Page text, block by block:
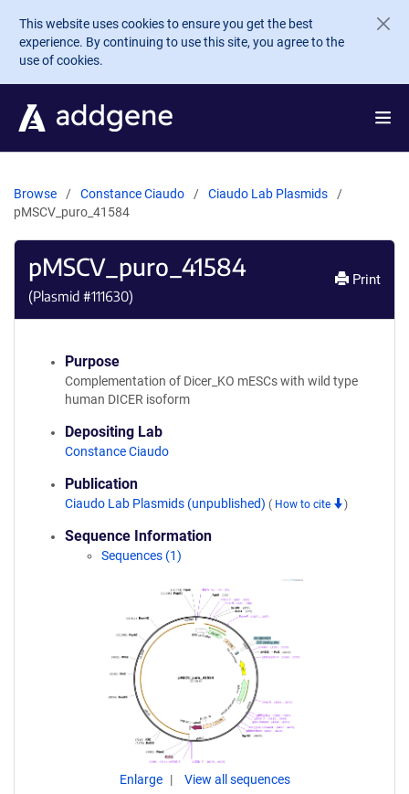
Skip to main content
This website uses cookies to ensure you get the best
experience. By continuing to use this site, you agree to the
use of cookies.
Browse Constance Ciaudo
Ciaudo Lab Plasmids
pMSCV_puro_41584
pMSCV_puro_41584
(Plasmid #111630)
Print
Purpose
Complementation of Dicer_KO mESCs with wild type
human DICER isoform
Depositing Lab
Constance Ciaudo
Publication
Ciaudo Lab Plasmids (unpublished) ( How to cite )
Sequence Information
Sequences (1)
Enlarge View all sequences